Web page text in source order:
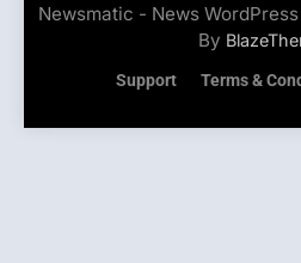
Newsmatic - News
By
Support Terms &